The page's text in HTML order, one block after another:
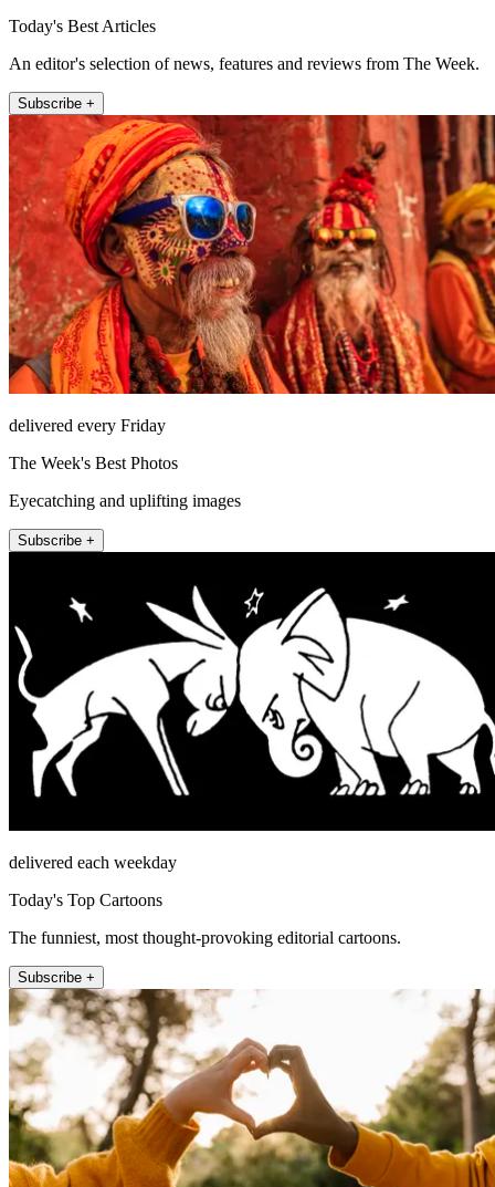
Today's Best Articles
An editor's selection of news, features and reviews from The Week.
Subscribe +
delivered every Friday
The Week's Best Photos
Eyecatching and uplifting images
Subscribe +
delivered each weekday
Today's Top Cartoons
The funniest, most thought-provoking editorial cartoons.
Subscribe +